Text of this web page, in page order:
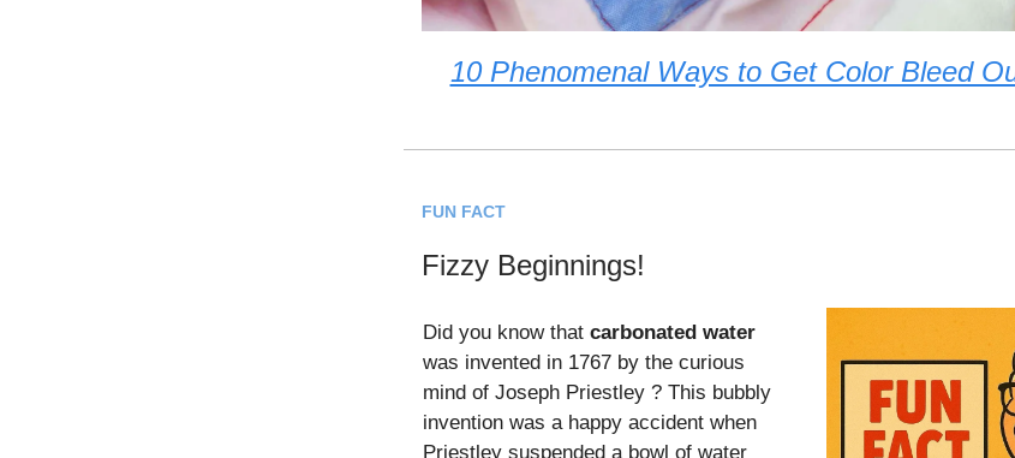
10 Phenomenal Ways to Get Color Bleed
FUN FACT
Fizzy Beginnings!
Did you know that carbonated water
was invented in 1767 by the curious
mind of Joseph Priestley ? This bubbly
invention was a happy accident when
Priestley suspended a bowl of water